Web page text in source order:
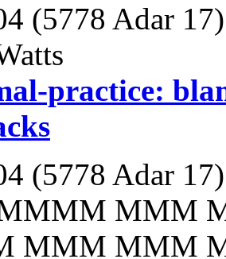
(5778 Adar 17)
practice:
(5778 Adar 17)
MMM
MMM MMM